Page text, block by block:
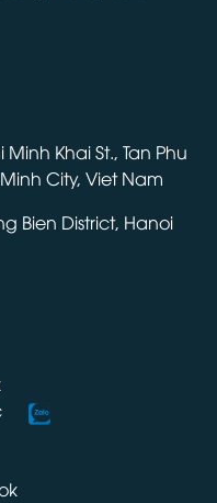
Khai St., Tan Phu
City, Viet Nam
Bien District, Hanoi